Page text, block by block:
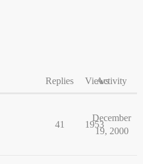
Replies ViewsActivity
41 1953
December
19, 2000